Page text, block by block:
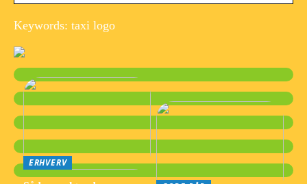
Keywords: taxi logo
ERHVERV